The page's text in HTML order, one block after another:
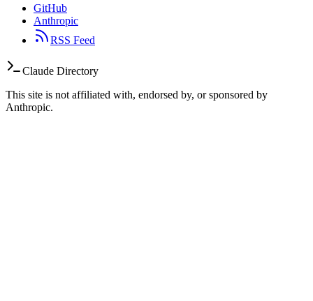
GitHub
Anthropic
RSS Feed
Claude Directory
This site is not affiliated with, endorsed by, or sponsored by
Anthropic.